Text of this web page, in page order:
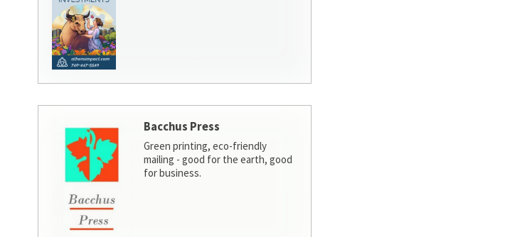
Bacchus Press
Green printing, eco-friendly
mailing - good for the earth, good
for business.